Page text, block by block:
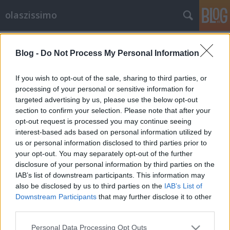
Blog - Do Not Process My Personal Information
If you wish to opt-out of the sale, sharing to third parties, or
processing of your personal or sensitive information for
targeted advertising by us, please use the below opt-out
section to confirm your selection. Please note that after your
opt-out request is processed you may continue seeing
interest-based ads based on personal information utilized by
us or personal information disclosed to third parties prior to
your opt-out. You may separately opt-out of the further
disclosure of your personal information by third parties on the
IAB’s list of downstream participants. This information may
also be disclosed by us to third parties on the IAB’s List of
Downstream Participants that may further disclose it to other
Please note that this website/app uses one or more Google
Personal Data Processing Opt Outs
olaszissimo
Comizi d'amore
olaszissimo•2014. április 23.
Comizi d'amore è un film-documentario di Pier
Paolo Pasolini del 1963: il regista attraversa tutta
l'Italia, immergendosi nel Paese e nella società,
conducendo un'inchiesta sulle abitudini sessuali
degli italiani, chiedendo a studenti, contadini, operai
ed intellettuali cosa pensano del sesso e…